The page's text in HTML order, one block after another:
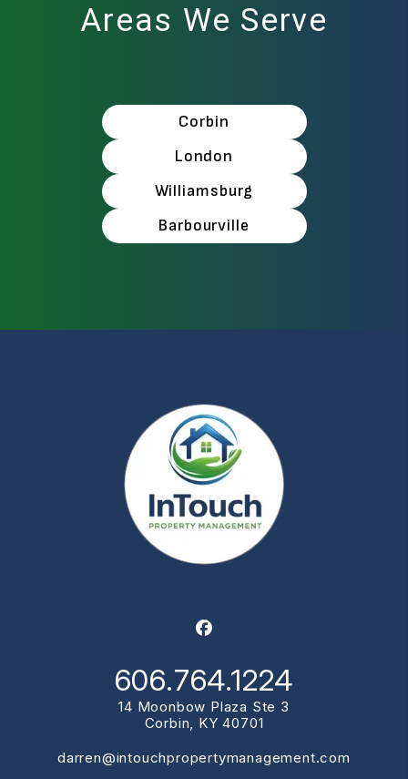
Areas We Serve
Corbin
London
Williamsburg
Barbourville
Facebook
606.764.1224
14 Moonbow Plaza Ste 3
Corbin, KY 40701
darren@intouchpropertymanagement.com